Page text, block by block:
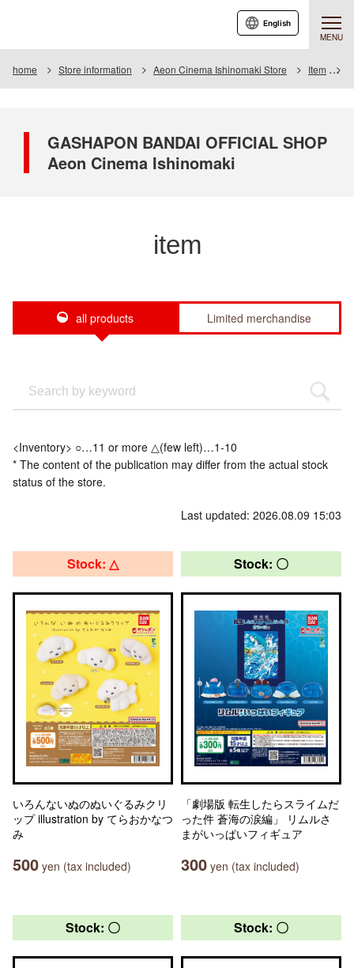
MENU
English
home Store information Aeon Cinema Ishinomaki Store Item
GASHAPON BANDAI OFFICIAL SHOP
Aeon Cinema Ishinomaki
item
all products Limited merchandise
<Inventory> ○…11 or more △(few left)…1-10
* The content of the publication may differ from the actual stock
status of the store.
Last updated: 2026.08.09 15:03
Stock: △
いろんないぬのぬいぐるみクリ
ップ illustration by てらおかなつ
み
500 yen (tax included)
Stock: 〇
「劇場版 転生したらスライムだ
った件 蒼海の涙編」 リムルさ
まがいっぱいフィギュア
300 yen (tax included)
Stock: 〇 Stock: 〇